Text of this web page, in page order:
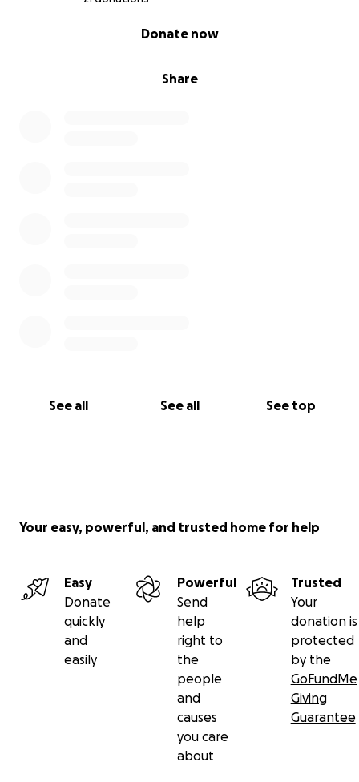
Share
Donate now
See all See all See top
Your easy, powerful, and trusted home for help
Easy
Donate
quickly
and
easily
Powerful
Send
help
right to
the
people
and
causes
you care
about
Trusted
Your
donation is
protected
by the
GoFundMe
Giving
Guarantee